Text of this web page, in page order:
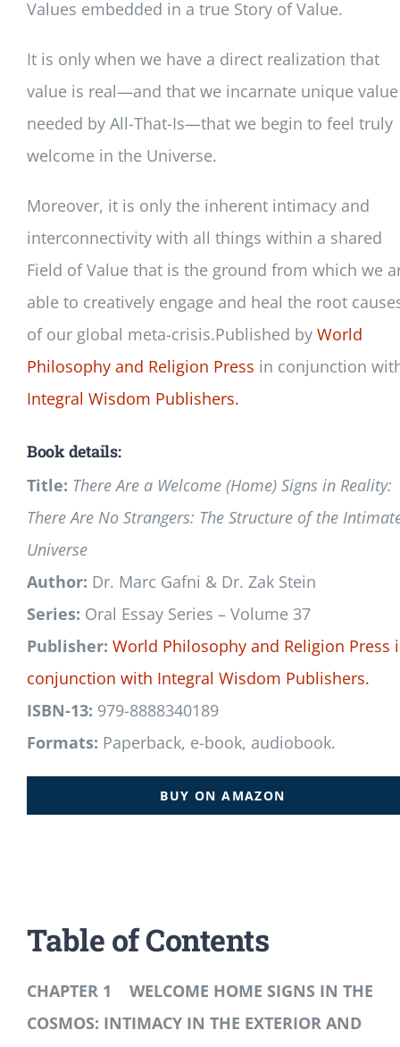
Values embedded in a true Story of Value.
It is only when we have a direct realization that
value is real—and that we incarnate unique value
needed by All-That-Is—that we begin to feel truly
welcome in the Universe.
Moreover, it is only the inherent intimacy and
interconnectivity with all things within a shared
Field of Value that is the ground from which we
able to creatively engage and heal the root
of our global meta-crisis.Published by World
Philosophy and Religion Press in conjunction
Integral Wisdom Publishers.
Book details:
Title: There Are a Welcome (Home) Signs in Reality:
There Are No Strangers: The Structure of the
Universe
Author: Dr. Marc Gafni & Dr. Zak Stein
Series: Oral Essay Series – Volume 37
Publisher: World Philosophy and Religion Press
conjunction with Integral Wisdom Publishers.
ISBN-13: 979-8888340189
Formats: Paperback, e-book, audiobook.
BUY ON AMAZON
Table of Contents
CHAPTER 1 WELCOME HOME SIGNS IN THE
COSMOS: INTIMACY IN THE EXTERIOR AND